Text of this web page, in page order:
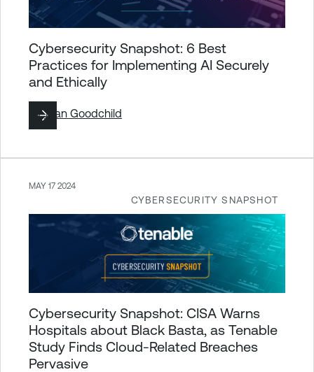
Cybersecurity Snapshot: 6 Best
Practices for Implementing AI Securely
and Ethically
ByJoan Goodchild
CYBERSECURITY SNAPSHOT
MAY 17 2024
Cybersecurity Snapshot: CISA Warns
Hospitals about Black Basta, as Tenable
Study Finds Cloud-Related Breaches
Pervasive